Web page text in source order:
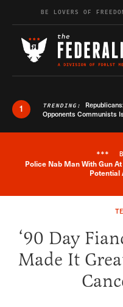
Skip to content
BE LOVERS OF
1 TRENDING:
Opponents Communists
***
Police Nab Man With Gun
Potential
‘90 Day
Made It